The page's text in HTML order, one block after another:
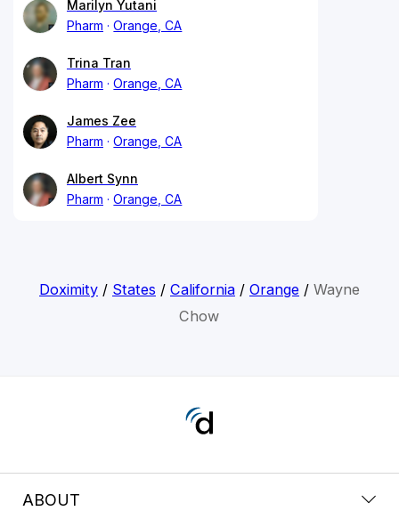
Marilyn Yutani
Pharm
Orange, CA
Trina Tran
Pharm
Orange, CA
James Zee
Pharm
Orange, CA
Albert Synn
Pharm
Orange, CA
Doximity/ States / California/ Orange/ Wayne
Chow
ABOUT